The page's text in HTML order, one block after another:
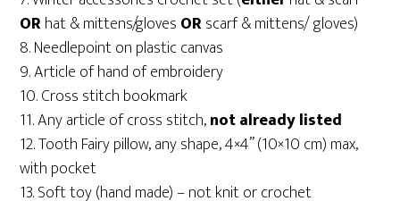
OR hat & mittens/gloves OR scarf & mittens/ gloves)
8. Needlepoint on plastic canvas
9. Article of hand of embroidery
10. Cross stitch bookmark
11. Any article of cross stitch,not already listed
12. Tooth Fairy pillow, any shape, 4×4” (10×10 cm) max,
with pocket
13. Soft toy (hand made) – not knit or crochet